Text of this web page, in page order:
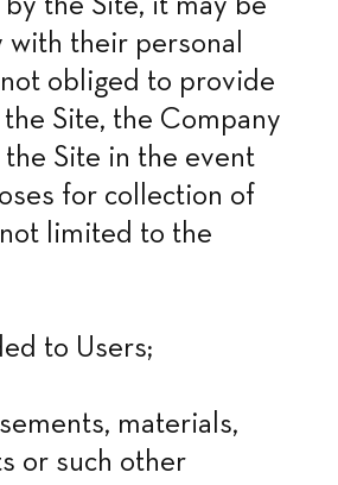
the Site, it may be
with their personal
obliged to provide
Site, the Company
Site in the event
for collection of
limited to the
to Users;
materials,
or such other